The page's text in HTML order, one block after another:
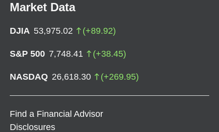
Market Data
DJIA 53,975.02 (+89.92)
S&P 500 7,748.41 (+38.45)
NASDAQ 26,618.30 (+269.95)
Find a Financial Advisor
Disclosures